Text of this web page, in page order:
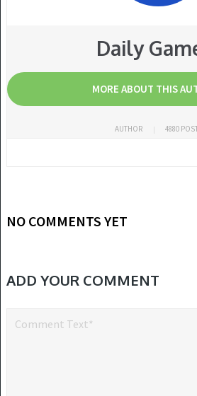
Daily
MORE ABOUT THIS
AUTHOR 4880
NO COMMENTS YET
ADD YOUR COMMENT